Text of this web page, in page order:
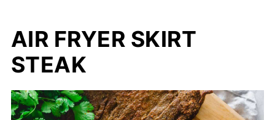
AIR FRYER SKIRT
STEAK